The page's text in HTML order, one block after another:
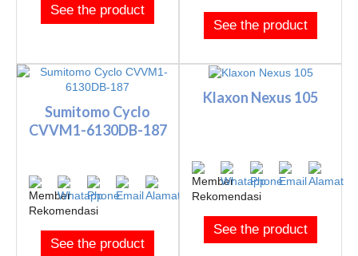
See the product
See the product
Sumitomo Cyclo
CVVM1-6130DB-187
See the product
Klaxon Nexus 105
See the product